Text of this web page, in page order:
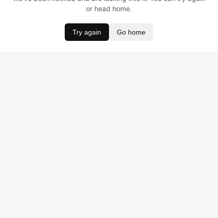
or head home.
Try again Go home